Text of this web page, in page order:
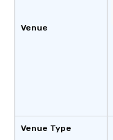
Venue
Venue Type